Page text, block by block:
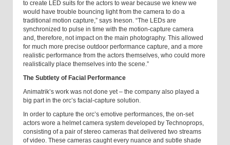
to create LED suits for the actors to wear because we knew we
would have trouble bouncing light from the camera to do a
traditional motion capture,” says Ineson. “The LEDs are
synchronized to pulse in time with the motion-capture camera
and, therefore, not impact on the main photography. This allowed
for much more precise outdoor performance capture, and a more
realistic performance from the actors themselves, who could more
realistically place themselves into the scene.”
The Subtlety of Facial Performance
Animatrik’s work was not done yet – the company also played a
big part in the orc’s facial-capture solution.
In order to capture the orc’s emotive performances, the on-set
actors wore a helmet camera system developed by Technoprops,
consisting of a pair of stereo cameras that delivered two streams
of video. These cameras caught every nuance and subtle shade